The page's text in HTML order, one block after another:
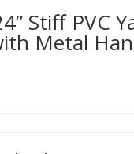
Stiff PVC
Metal